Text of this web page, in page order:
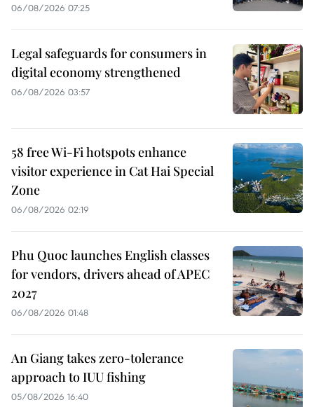
06/08/2026 07:25
Legal safeguards for consumers in
digital economy strengthened
06/08/2026 03:57
58 free Wi-Fi hotspots enhance
visitor experience in Cat Hai Special
Zone
06/08/2026 02:19
Phu Quoc launches English classes
for vendors, drivers ahead of APEC
2027
06/08/2026 01:48
An Giang takes zero-tolerance
approach to IUU fishing
05/08/2026 16:40